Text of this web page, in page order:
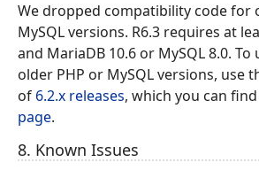
We dropped compatibility code for
MySQL versions. R6.3 requires at
and MariaDB 10.6 or MySQL 8.0.
older PHP or MySQL versions, use
of 6.2.x releases, which you can
page.
8. Known Issues